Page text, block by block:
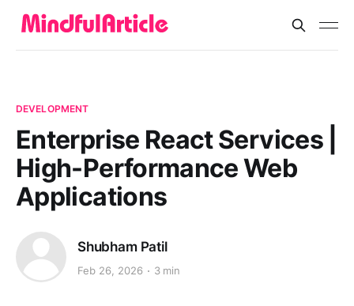
DEVELOPMENT
Enterprise React Services |
High-Performance Web
Applications
Shubham Patil
Feb 26, 2026 3 min